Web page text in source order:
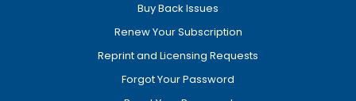
Buy Back Issues
Renew Your Subscription
Reprint and Licensing Requests
Forgot Your Password